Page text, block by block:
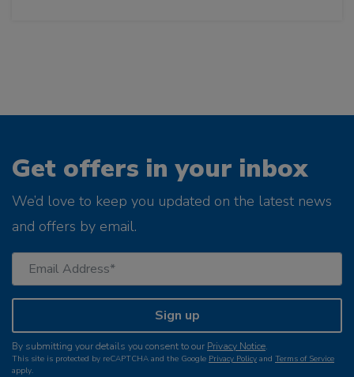
Get offers in your inbox
We’d love to keep you updated on the latest news
and offers by email.
Sign up
By submitting your details you consent to our Privacy Notice.
This site is protected by reCAPTCHA and the Google Privacy Policy and Terms of Service
apply.